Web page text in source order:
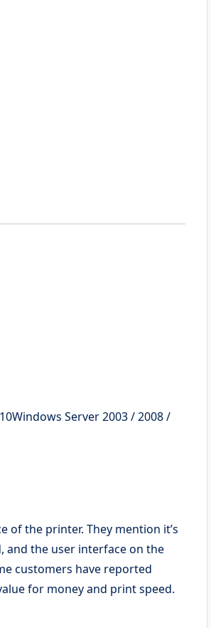
Server 2003 / 2008 /
of the printer. They mention it’s
and the user interface on the
customers have reported
for money and print speed.